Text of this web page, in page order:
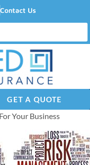
Contact Us
GET A QUOTE
Your Business